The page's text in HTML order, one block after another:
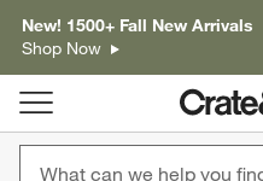
New! 1500+ Fall New Arrivals
Shop Now